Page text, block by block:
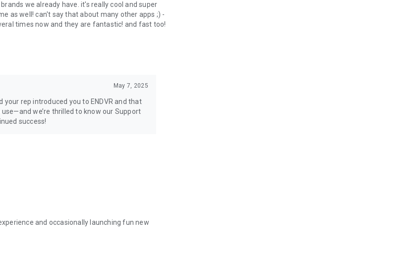
we already have. it's really cool and super
as well! can't say that about many other apps ;) -
times now and they are fantastic! and fast too!
May 7, 2025
rep introduced you to ENDVR and that
we’re thrilled to know our Support
success!
and occasionally launching fun new